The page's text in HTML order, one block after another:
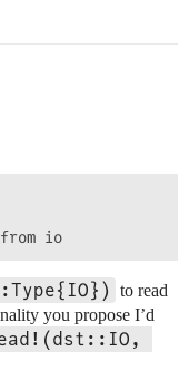
to read
you propose I’d